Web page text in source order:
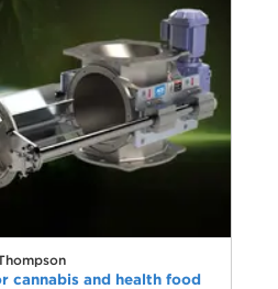
cannabis and health food